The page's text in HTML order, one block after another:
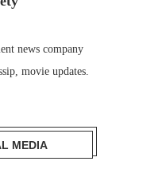
news company
movie updates.
MEDIA